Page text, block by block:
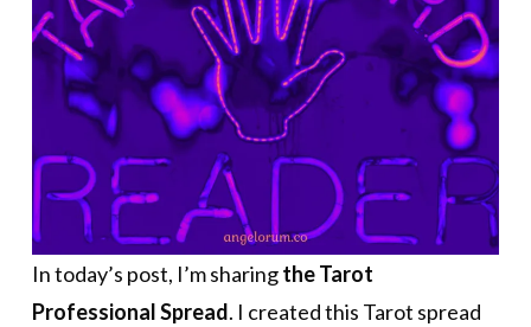
In today’s post, I’m sharingthe Tarot
Professional Spread. I created this Tarot spread